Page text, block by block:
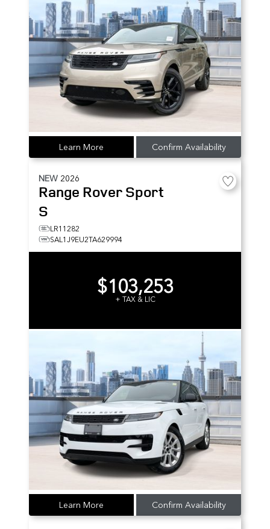
Learn More Confirm Availability
NEW 2026
Range Rover Sport
S
LR11282
SAL1J9EU2TA629994
$103,253
+ TAX & LIC
Learn More Confirm Availability